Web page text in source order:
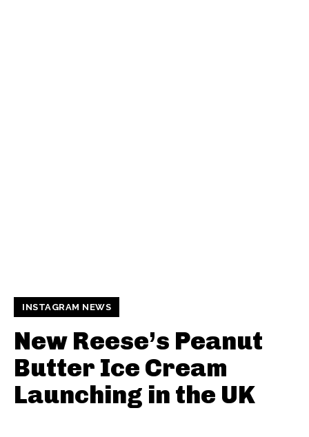
INSTAGRAM NEWS
New Reese’s Peanut
Butter Ice Cream
Launching in the UK